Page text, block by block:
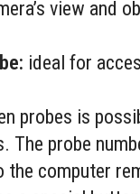
view and
ideal for
probes is
The probe
the computer